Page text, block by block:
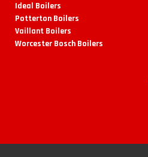
Ideal Boilers
Potterton Boilers
Vaillant Boilers
Worcester Bosch Boilers